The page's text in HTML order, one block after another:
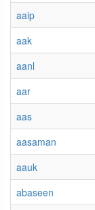
aaip
aak
aanl
aar
aas
aasaman
aauk
abaseen